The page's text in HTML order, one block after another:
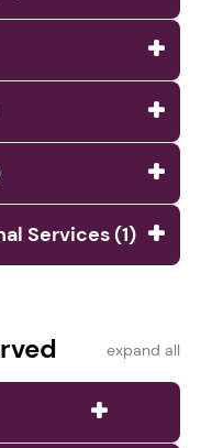
Services (1)
expand all